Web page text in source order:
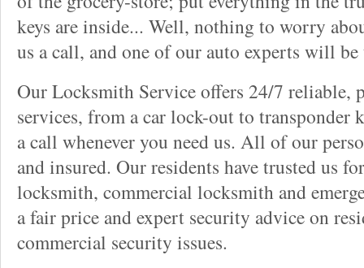
keys are inside... Well, nothing to worry
us a call, and one of our auto experts will
Our Locksmith Service offers 24/7 reliable,
services, from a car lock-out to transponder
a call whenever you need us. All of our
and insured. Our residents have trusted us
locksmith, commercial locksmith and
a fair price and expert security advice on
commercial security issues.